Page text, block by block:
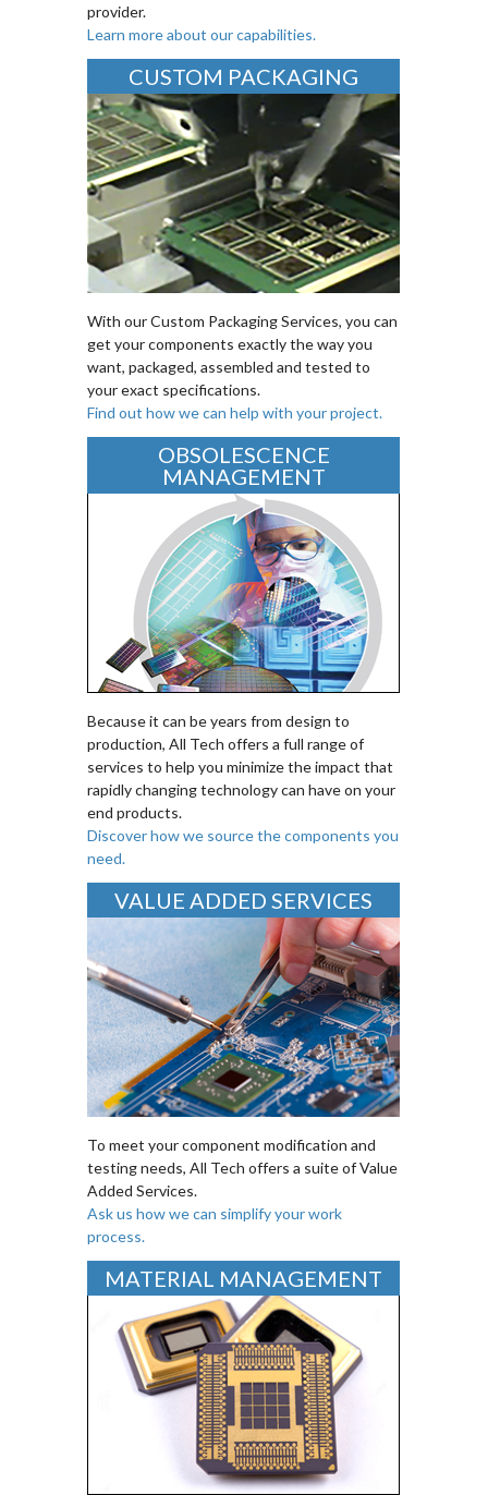
provider.
Learn more about our capabilities.
CUSTOM PACKAGING
With our Custom Packaging Services, you can
get your components exactly the way you
want, packaged, assembled and tested to
your exact specifications.
Find out how we can help with your project.
OBSOLESCENCE
MANAGEMENT
Because it can be years from design to
production, All Tech offers a full range of
services to help you minimize the impact that
rapidly changing technology can have on your
end products.
Discover how we source the components you
need.
VALUE ADDED SERVICES
To meet your component modification and
testing needs, All Tech offers a suite of Value
Added Services.
Ask us how we can simplify your work
process.
MATERIAL MANAGEMENT